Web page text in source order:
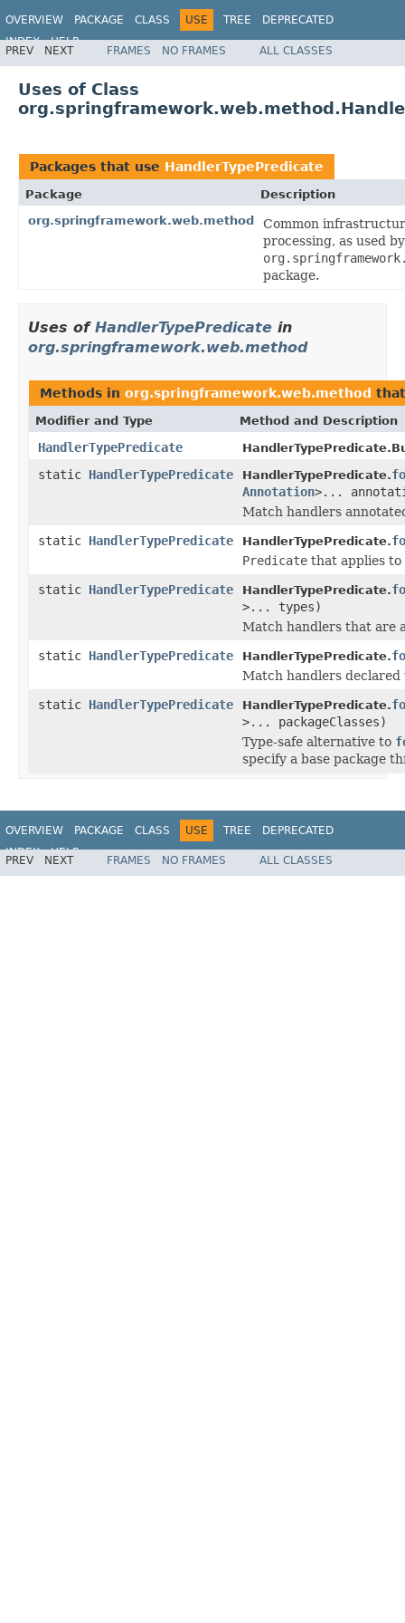
OVERVIEW PACKAGE CLASS USE TREE
DEPRECATED
INDEX
HELP
Spring Framework
PREV NEXT FRAMES NO FRAMES ALL CLASSES
Uses of Class
Packages that use HandlerTypePredicate
Package
Description
org.springframework.web.method
Common
processing, as used
package.
Uses of HandlerTypePredicate in
org.springframework.web.method
Methods in org.springframework.web.method
Modifier and Type Method and Description
HandlerTypePredicate
static HandlerTypePredicate HandlerTypePredicate.
Annotation>...
Match handlers
static HandlerTypePredicate HandlerTypePredicate.
Predicate that applies to
static HandlerTypePredicate HandlerTypePredicate.
>... types)
Match handlers that are
static HandlerTypePredicate HandlerTypePredicate.
Match handlers declared
static HandlerTypePredicate HandlerTypePredicate.
>... packageClasses)
Type-safe alternative to
specify a base package
OVERVIEW PACKAGE CLASS USE TREE
DEPRECATED
INDEX
HELP
Spring Framework
PREV NEXT FRAMES NO FRAMES ALL CLASSES